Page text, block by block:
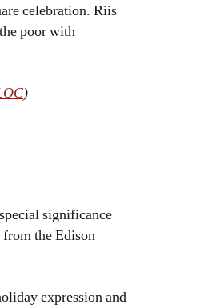
celebration. Riis
poor with
)
significance
the Edison
expression and